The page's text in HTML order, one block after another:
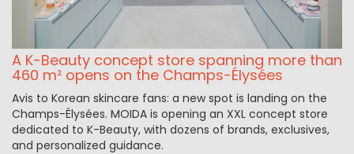
A K-Beauty concept store spanning more than
460 m² opens on the Champs-Élysées
Avis to Korean skincare fans: a new spot is landing on the
Champs-Élysées. MOIDA is opening an XXL concept store
dedicated to K-Beauty, with dozens of brands, exclusives,
and personalized guidance.